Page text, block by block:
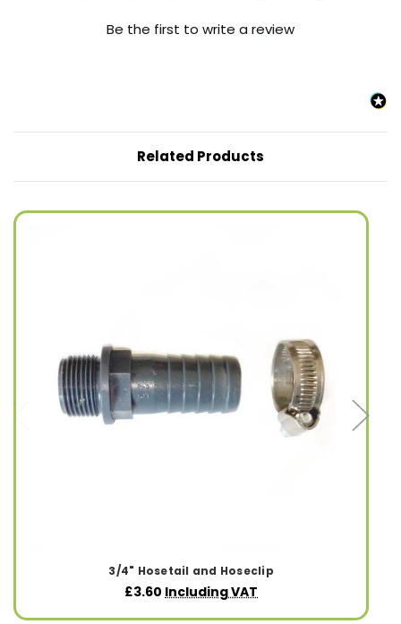
Be the first to write a review
Related Products
3/4" Hosetail and Hoseclip
£3.60 Including VAT